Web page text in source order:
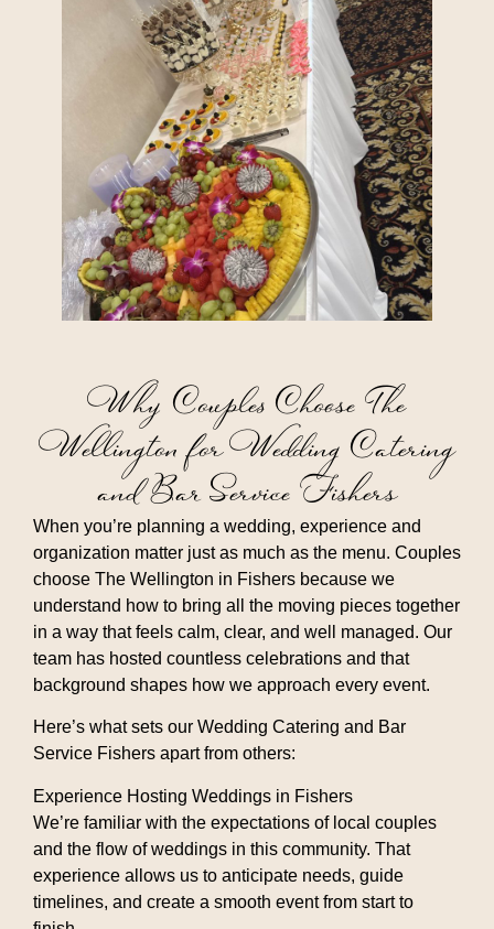
Why Couples Choose The
Wellington for Wedding Catering
and Bar Service Fishers
When you’re planning a wedding, experience and
organization matter just as much as the menu. Couples
choose The Wellington in Fishers because we
understand how to bring all the moving pieces together
in a way that feels calm, clear, and well managed. Our
team has hosted countless celebrations and that
background shapes how we approach every event.
Here’s what sets our Wedding Catering and Bar
Service Fishers apart from others:
Experience Hosting Weddings in Fishers
We’re familiar with the expectations of local couples
and the flow of weddings in this community. That
experience allows us to anticipate needs, guide
timelines, and create a smooth event from start to